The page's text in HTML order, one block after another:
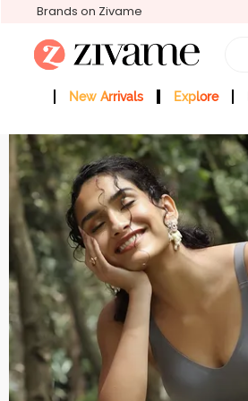
Brands on Zivame
New Arrivals Explore